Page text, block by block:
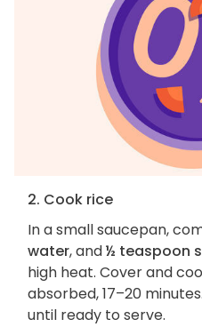
2. Cook rice
In a small saucepan,
water, and½ teaspoon
high heat. Cover and
absorbed, 17–20
until ready to serve.